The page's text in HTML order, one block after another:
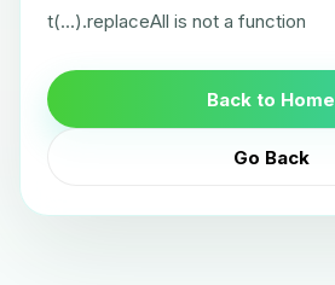
t(...).replaceAll is not a function
Back to Home
Go Back